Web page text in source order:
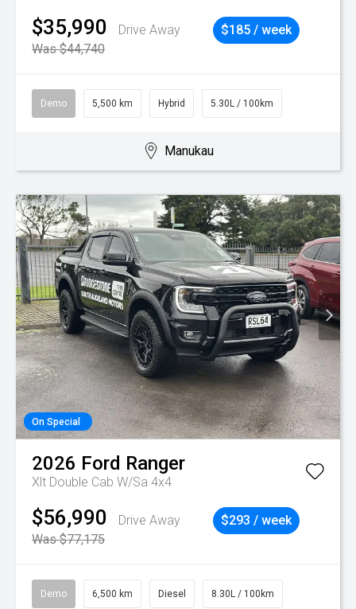
$35,990
Drive Away
Was $44,740
$185 / week
Demo 5,500 km Hybrid 5.30L / 100km
Manukau
On Special
2026 Ford Ranger
Xlt Double Cab W/Sa 4x4
$56,990
Drive Away
Was $77,175
$293 / week
Demo 6,500 km Diesel 8.30L / 100km